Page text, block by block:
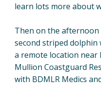
learn lots more about
Then on the afternoon
second striped dolphin
a remote location near
Mullion Coastguard
with BDMLR Medics